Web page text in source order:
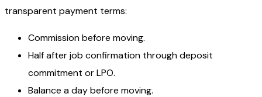
transparent payment terms:
Commission before moving.
Half after job confirmation through deposit
commitment or LPO.
Balance a day before moving.